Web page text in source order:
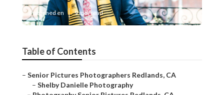
Published en 9 min read
Table of Contents
– Senior Pictures Photographers Redlands, CA
– Shelby Danielle Photography